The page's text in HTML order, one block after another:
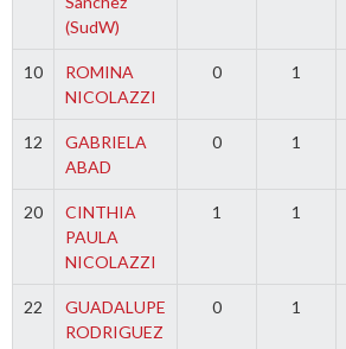
(SudW)
10
ROMINA
NICOLAZZI
0 1
12
GABRIELA
ABAD
0 1
20
CINTHIA
PAULA
NICOLAZZI
1 1
22
GUADALUPE
RODRIGUEZ
0 1